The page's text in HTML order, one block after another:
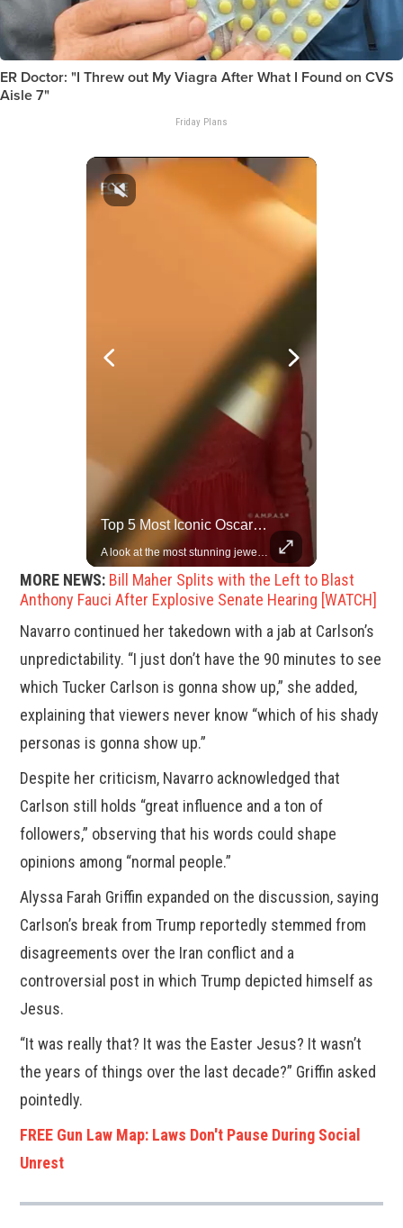
ER Doctor: "I Threw out My Viagra After What I Found on CVS
Aisle 7"
Friday Plans
Top 5 Most Iconic Oscars Jewelry Moments
A look at the most stunning jewelry ever worn at the Academy Awards.
MORE NEWS: Bill Maher Splits with the Left to Blast
Anthony Fauci After Explosive Senate Hearing [WATCH]
Navarro continued her takedown with a jab at Carlson’s
unpredictability. “I just don’t have the 90 minutes to see
which Tucker Carlson is gonna show up,” she added,
explaining that viewers never know “which of his shady
personas is gonna show up.”
Despite her criticism, Navarro acknowledged that
Carlson still holds “great influence and a ton of
followers,” observing that his words could shape
opinions among “normal people.”
Alyssa Farah Griffin expanded on the discussion, saying
Carlson’s break from Trump reportedly stemmed from
disagreements over the Iran conflict and a
controversial post in which Trump depicted himself as
Jesus.
“It was really that? It was the Easter Jesus? It wasn’t
the years of things over the last decade?” Griffin asked
pointedly.
FREE Gun Law Map: Laws Don't Pause During Social
Unrest